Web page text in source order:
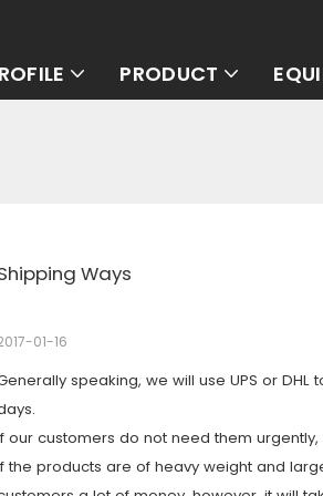
PRODUCT
Ways
01-16
speaking, we will use UPS or
our customers do not need them urgently,
the products are of heavy weight and